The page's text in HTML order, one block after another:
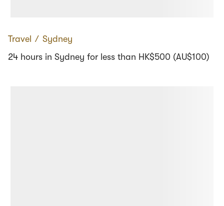
Travel ∕ Sydney
24 hours in Sydney for less than HK$500 (AU$100)